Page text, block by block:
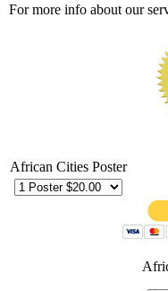
For more info about our
African Cities Poster